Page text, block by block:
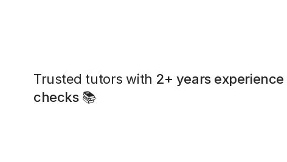
Trusted tutors with 2+ years experience
checks📚